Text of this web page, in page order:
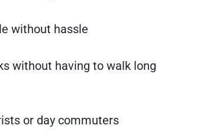
without hassle
without having to walk long
or day commuters